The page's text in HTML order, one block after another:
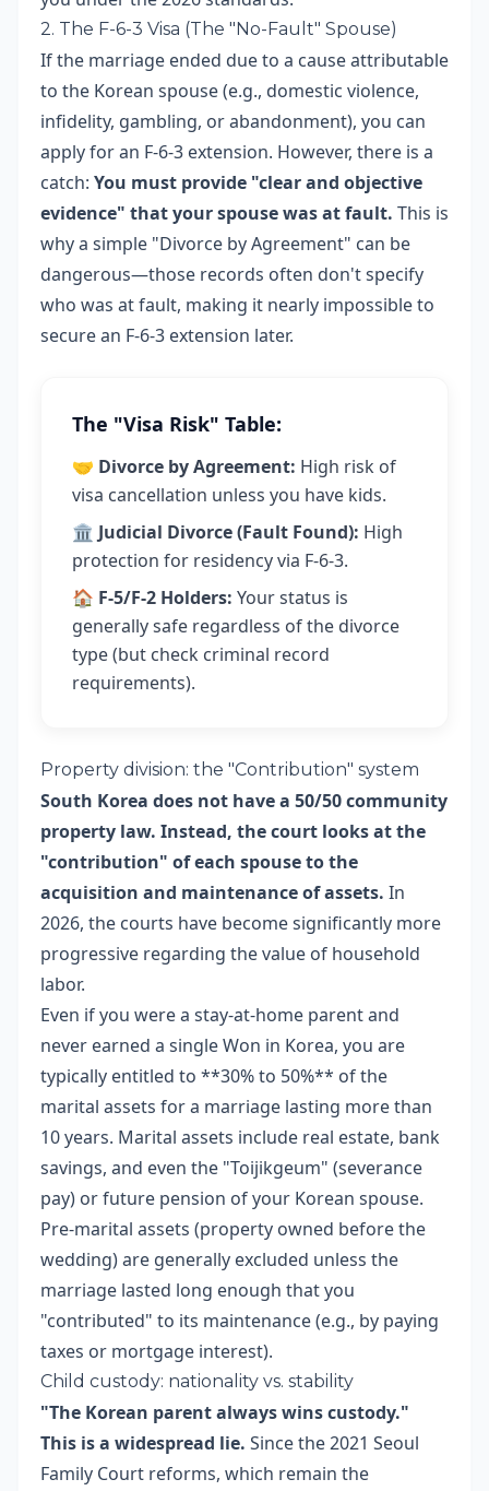
2. The F-6-3 Visa (The "No-Fault" Spouse)
If the marriage ended due to a cause attributable
to the Korean spouse (e.g., domestic violence,
infidelity, gambling, or abandonment), you can
apply for an F-6-3 extension. However, there is a
catch: You must provide "clear and objective
evidence" that your spouse was at fault. This is
why a simple "Divorce by Agreement" can be
dangerous—those records often don't specify
who was at fault, making it nearly impossible to
secure an F-6-3 extension later.
The "Visa Risk" Table:
🤝 Divorce by Agreement: High risk of
visa cancellation unless you have kids.
🏛️ Judicial Divorce (Fault Found): High
protection for residency via F-6-3.
🏠 F-5/F-2 Holders: Your status is
generally safe regardless of the divorce
type (but check criminal record
requirements).
Property division: the "Contribution" system
South Korea does not have a 50/50 community
property law. Instead, the court looks at the
"contribution" of each spouse to the
acquisition and maintenance of assets. In
2026, the courts have become significantly more
progressive regarding the value of household
labor.
Even if you were a stay-at-home parent and
never earned a single Won in Korea, you are
typically entitled to **30% to 50%** of the
marital assets for a marriage lasting more than
10 years. Marital assets include real estate, bank
savings, and even the "Toijikgeum" (severance
pay) or future pension of your Korean spouse.
Pre-marital assets (property owned before the
wedding) are generally excluded unless the
marriage lasted long enough that you
"contributed" to its maintenance (e.g., by paying
taxes or mortgage interest).
Child custody: nationality vs. stability
"The Korean parent always wins custody."
This is a widespread lie. Since the 2021 Seoul
Family Court reforms, which remain the